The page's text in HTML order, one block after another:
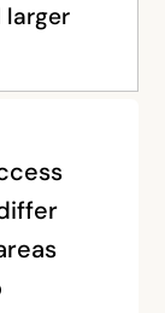
larger